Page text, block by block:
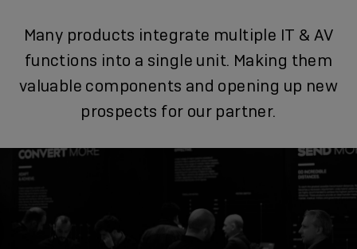
Many products integrate multiple IT & AV
functions into a single unit. Making them
valuable components and opening up new
prospects for our partner.